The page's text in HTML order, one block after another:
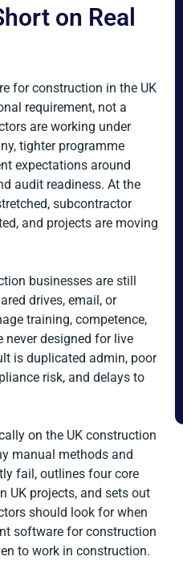
on Real
for construction in the UK
requirement, not a
are working under
tighter programme
expectations around
audit readiness. At the
subcontractor
and projects are moving
businesses are still
drives, email, or
training, competence,
never designed for live
is duplicated admin, poor
risk, and delays to
on the UK construction
manual methods and
fail, outlines four core
UK projects, and sets out
should look for when
software for construction
to work in construction.